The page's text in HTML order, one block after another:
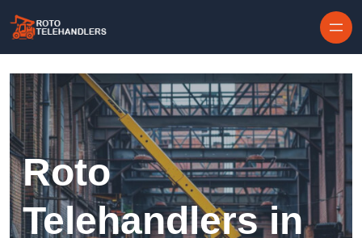
Roto
Telehandlers in